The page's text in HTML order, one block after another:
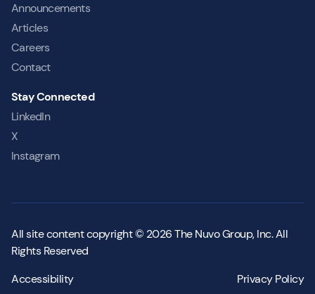
Announcements
Articles
Careers
Contact
Stay Connected
LinkedIn
X
Instagram
All site content copyright © 2026 The Nuvo Group, Inc. All
Rights Reserved
Accessibility
Privacy Policy